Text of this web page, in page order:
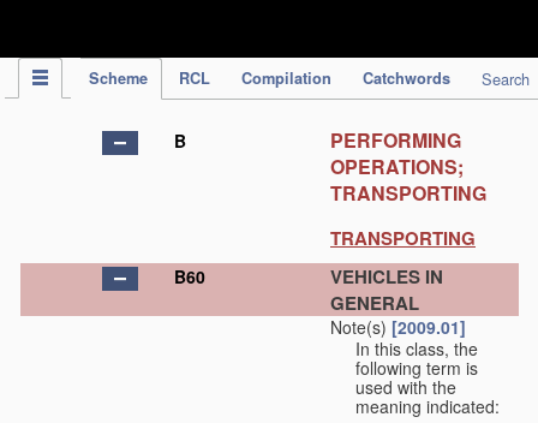
Scheme RCL Compilation Catchwords Search
B
PERFORMING
OPERATIONS;
TRANSPORTING
TRANSPORTING
B60
VEHICLES IN
GENERAL
Note(s) [2009.01]
In this class, the
following term is
used with the
meaning indicated: